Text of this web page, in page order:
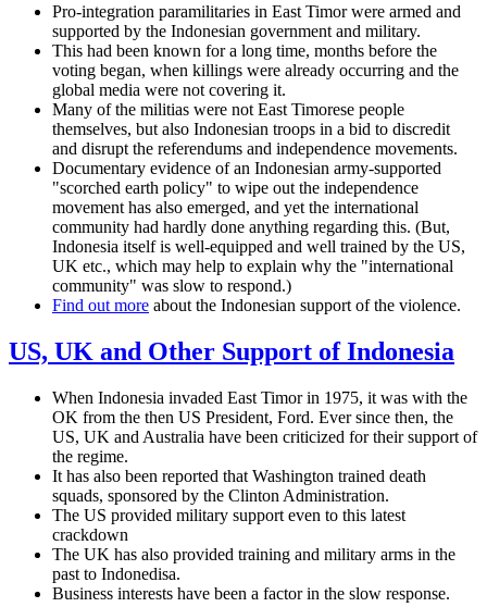
Pro-integration paramilitaries in East Timor were armed and
supported by the Indonesian government and military.
This had been known for a long time, months before the
voting began, when killings were already occurring and the
global media were not covering it.
Many of the militias were not East Timorese people
themselves, but also Indonesian troops in a bid to discredit
and disrupt the referendums and independence movements.
Documentary evidence of an Indonesian army-supported
"scorched earth policy" to wipe out the independence
movement has also emerged, and yet the international
community had hardly done anything regarding this. (But,
Indonesia itself is well-equipped and well trained by the US,
UK etc., which may help to explain why the "international
community" was slow to respond.)
Find out more about the Indonesian support of the violence.
US, UK and Other Support of Indonesia
When Indonesia invaded East Timor in 1975, it was with the
OK from the then US President, Ford. Ever since then, the
US, UK and Australia have been criticized for their support of
the regime.
It has also been reported that Washington trained death
squads, sponsored by the Clinton Administration.
The US provided military support even to this latest
crackdown
The UK has also provided training and military arms in the
past to Indonedisa.
Business interests have been a factor in the slow response.